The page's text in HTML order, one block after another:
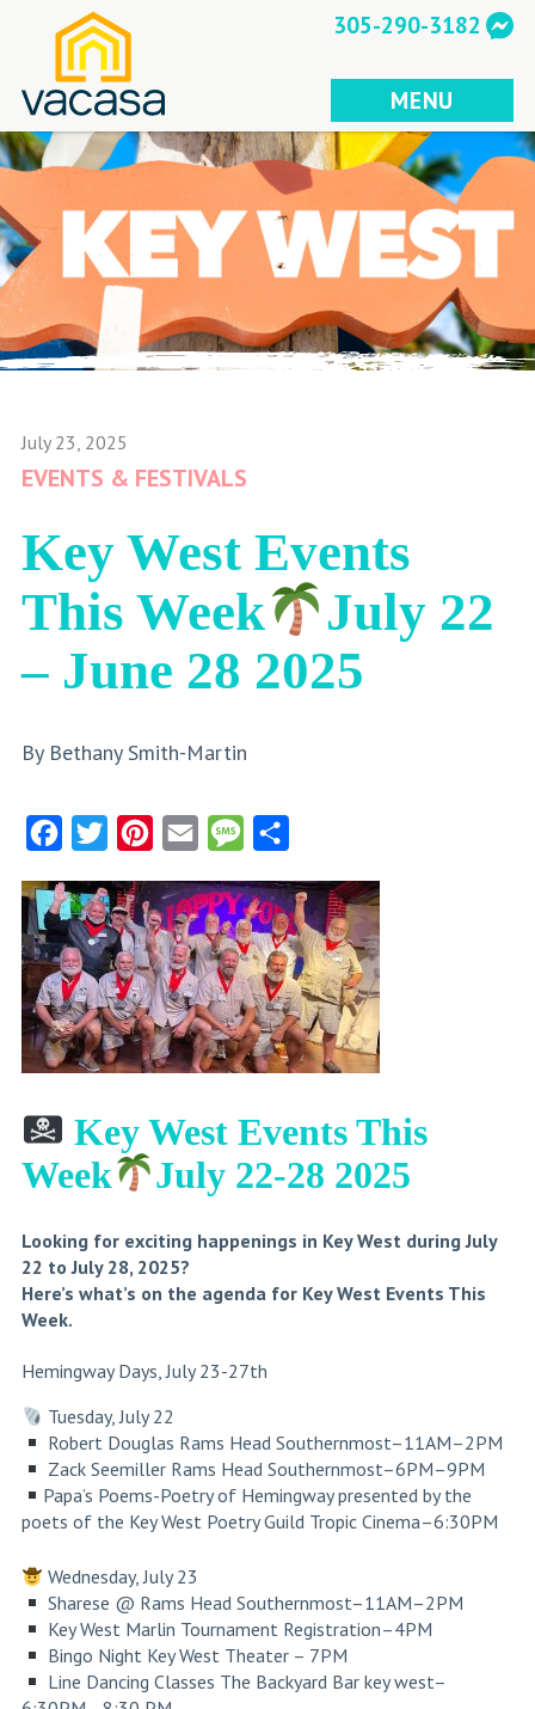
305-290-3182
MENU
July 23, 2025
EVENTS & FESTIVALS
Key West Events
This Week
July 22
– June 28 2025
By Bethany Smith-Martin
FacebookTwitter Pinterest
Email Message
Key West Events This
Week
July 22-28 2025
Looking for exciting happenings in Key West during July
22 to July 28, 2025?
Here’s what’s on the agenda for Key West Events This
Week.
Hemingway Days, July 23-27th
Tuesday, July 22
Robert Douglas Rams Head Southernmost–11AM–2PM
Zack Seemiller Rams Head Southernmost–6PM–9PM
Papa’s Poems-Poetry of Hemingway presented by the
poets of the Key West Poetry Guild Tropic Cinema–6:30PM
Wednesday, July 23
Sharese @ Rams Head Southernmost–11AM–2PM
Key West Marlin Tournament Registration–4PM
Bingo Night Key West Theater – 7PM
Line Dancing Classes The Backyard Bar key west–